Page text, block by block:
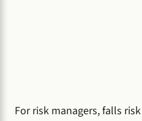
For risk managers, falls